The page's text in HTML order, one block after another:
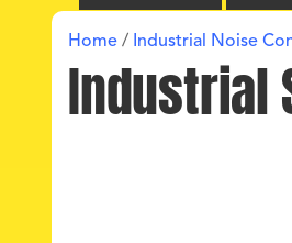
Home / Industrial Noise
Industrial